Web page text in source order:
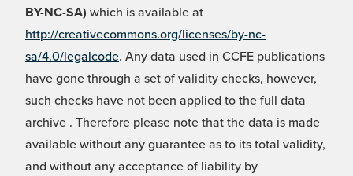
BY-NC-SA) which is available at
http://creativecommons.org/licenses/by-nc-
sa/4.0/legalcode. Any data used in CCFE publications
have gone through a set of validity checks, however,
such checks have not been applied to the full data
archive . Therefore please note that the data is made
available without any guarantee as to its total validity,
and without any acceptance of liability by